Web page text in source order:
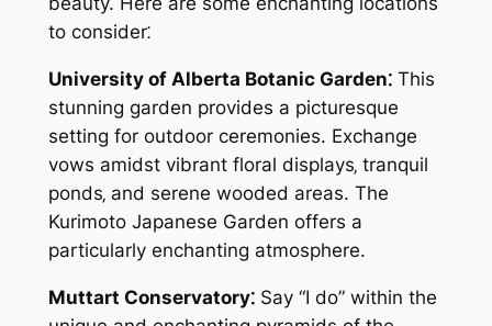
to consider⁚
University of Alberta Botanic Garden⁚This
stunning garden provides a picturesque
setting for outdoor ceremonies. Exchange
vows amidst vibrant floral displays‚ tranquil
ponds‚ and serene wooded areas. The
Kurimoto Japanese Garden offers a
particularly enchanting atmosphere.
Muttart Conservatory⁚Say “I do” within the